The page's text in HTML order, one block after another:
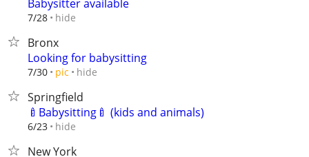
Babysitter available
7/28 hide
Bronx
Looking for babysitting
7/30 pic hide
Springfield
🍼Babysitting🍼 (kids and animals)
6/23 hide
New York